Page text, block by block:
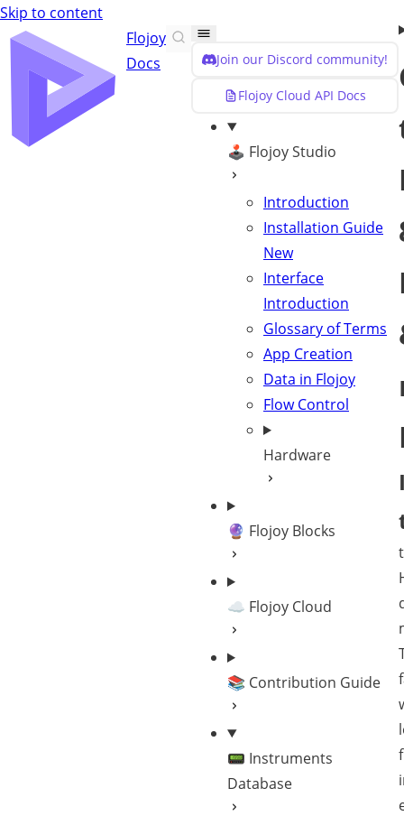
Skip to content
Flojoy
Docs
Join our Discord community!
Flojoy Cloud API Docs
🕹️ Flojoy Studio
Introduction
Installation Guide
New
Interface
Introduction
Glossary of Terms
App Creation
Data in Flojoy
Flow Control
Hardware
🔮 Flojoy Blocks
☁️ Flojoy Cloud
📚 Contribution Guide
📟 Instruments
Database